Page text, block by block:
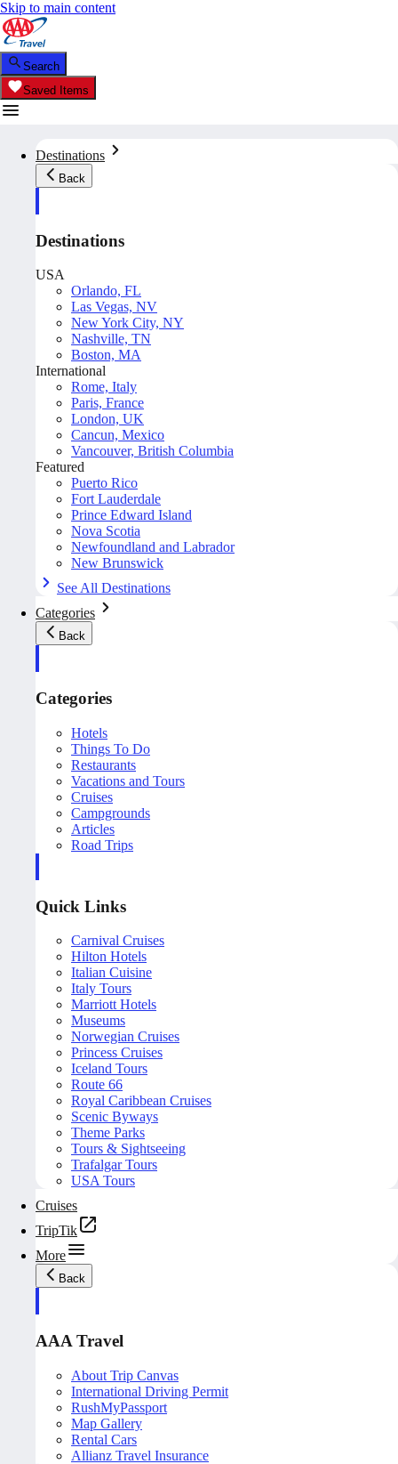
Skip to main content
Search
Saved Items
Destinations
Back
Destinations
USA
Orlando, FL
Las Vegas, NV
New York City, NY
Nashville, TN
Boston, MA
International
Rome, Italy
Paris, France
London, UK
Cancun, Mexico
Vancouver, British Columbia
Featured
Puerto Rico
Fort Lauderdale
Prince Edward Island
Nova Scotia
Newfoundland and Labrador
New Brunswick
See All Destinations
Categories
Back
Categories
Hotels
Things To Do
Restaurants
Vacations and Tours
Cruises
Campgrounds
Articles
Road Trips
Quick Links
Carnival Cruises
Hilton Hotels
Italian Cuisine
Italy Tours
Marriott Hotels
Museums
Norwegian Cruises
Princess Cruises
Iceland Tours
Route 66
Royal Caribbean Cruises
Scenic Byways
Theme Parks
Tours & Sightseeing
Trafalgar Tours
USA Tours
Cruises
TripTik
More
Back
AAA Travel
About Trip Canvas
International Driving Permit
RushMyPassport
Map Gallery
Rental Cars
Allianz Travel Insurance